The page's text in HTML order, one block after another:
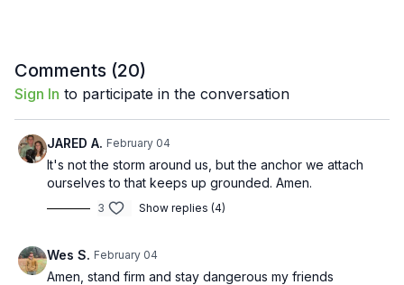
Comments (20)
Sign In to participate in the conversation
JARED A. February 04
It's not the storm around us, but the anchor we attach
ourselves to that keeps up grounded. Amen.
3 Show replies (4)
Wes S. February 04
Amen, stand firm and stay dangerous my friends